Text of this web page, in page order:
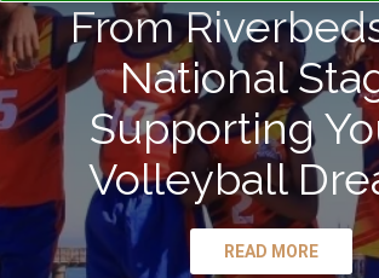
From
National
Supporting
Volleyball
READ MORE